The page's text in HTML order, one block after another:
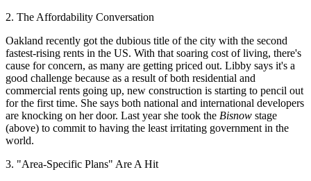
2. The Affordability Conversation
Oakland recently got the dubious title of the city with the second
fastest-rising rents in the US. With that soaring cost of living, there's
cause for concern, as many are getting priced out. Libby says it's a
good challenge because as a result of both residential and
commercial rents going up, new construction is starting to pencil out
for the first time. She says both national and international developers
are knocking on her door. Last year she took the Bisnow stage
(above) to commit to having the least irritating government in the
world.
3. "Area-Specific Plans" Are A Hit